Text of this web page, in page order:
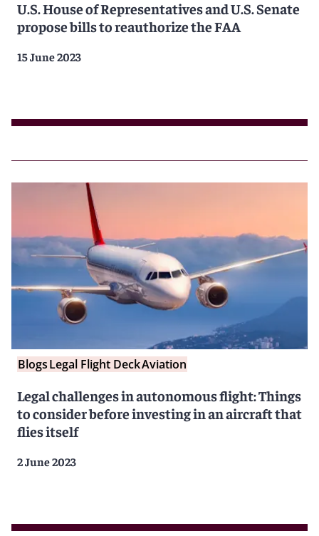
U.S. House of Representatives and U.S. Senate
propose bills to reauthorize the FAA
15 June 2023
BlogsLegal Flight DeckAviation
Legal challenges in autonomous flight: Things
to consider before investing in an aircraft that
flies itself
2 June 2023